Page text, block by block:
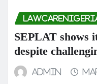
SEPLAT shows
despite
admin